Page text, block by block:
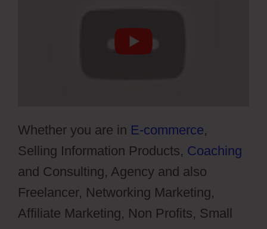
Whether you are in E-commerce,
Selling Information Products, Coaching
and Consulting, Agency and also
Freelancer, Networking Marketing,
Affiliate Marketing, Non Profits, Small